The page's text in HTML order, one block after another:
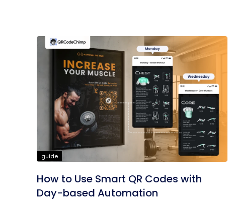
guide
How to Use Smart QR Codes with
Day-based Automation